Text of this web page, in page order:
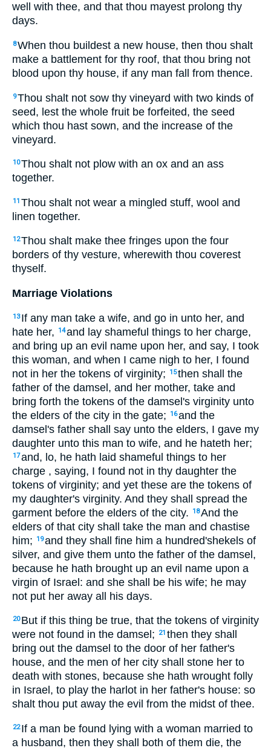
well with thee, and that thou mayest prolong thy
days.
8When thou buildest a new house, then thou shalt
make a battlement for thy roof, that thou bring not
blood upon thy house, if any man fall from thence.
9Thou shalt not sow thy vineyard with two kinds of
seed, lest the whole fruit be forfeited, the seed
which thou hast sown, and the increase of the
vineyard.
10Thou shalt not plow with an ox and an ass
together.
11 Thou shalt not wear a mingled stuff, wool and
linen together.
12Thou shalt make thee fringes upon the four
borders of thy vesture, wherewith thou coverest
thyself.
Marriage Violations
13 If any man take a wife, and go in unto her, and
hate her,
14and lay shameful things to her charge,
and bring up an evil name upon her, and say, I took
this woman, and when I came nigh to her, I found
not in her the tokens of virginity;
15then shall the
father of the damsel, and her mother, take and
bring forth the tokens of the damsel's virginity unto
the elders of the city in the gate;
16and the
damsel's father shall say unto the elders, I gave my
daughter unto this man to wife, and he hateth her;
17and, lo, he hath laid shameful things to her
charge , saying, I found not in thy daughter the
tokens of virginity; and yet these are the tokens of
my daughter's virginity. And they shall spread the
garment before the elders of the city.
18And the
elders of that city shall take the man and chastise
him;
19and they shall fine him a hundred'shekels of
silver, and give them unto the father of the damsel,
because he hath brought up an evil name upon a
virgin of Israel: and she shall be his wife; he may
not put her away all his days.
20 But if this thing be true, that the tokens of virginity
were not found in the damsel;
21 then they shall
bring out the damsel to the door of her father's
house, and the men of her city shall stone her to
death with stones, because she hath wrought folly
in Israel, to play the harlot in her father's house: so
shalt thou put away the evil from the midst of thee.
22 If a man be found lying with a woman married to
a husband, then they shall both of them die, the